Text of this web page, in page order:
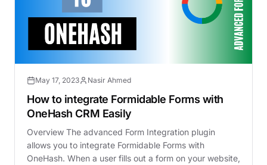
May 17, 2023 Nasir Ahmed
How to integrate Formidable Forms with
OneHash CRM Easily
Overview The advanced Form Integration plugin
allows you to integrate Formidable Forms with
OneHash. When a user fills out a form on your website,